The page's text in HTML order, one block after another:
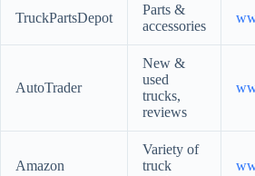
TruckPartsDepot
Parts &
accessories
AutoTrader
New &
used
trucks,
reviews
Amazon
Variety of
truck